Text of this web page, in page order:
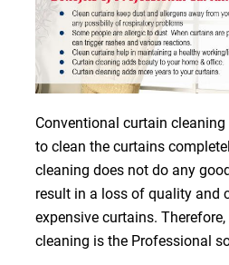
Conventional curtain
to clean the curtains
cleaning does not do any
result in a loss of quality and
expensive curtains.
cleaning is the Professional